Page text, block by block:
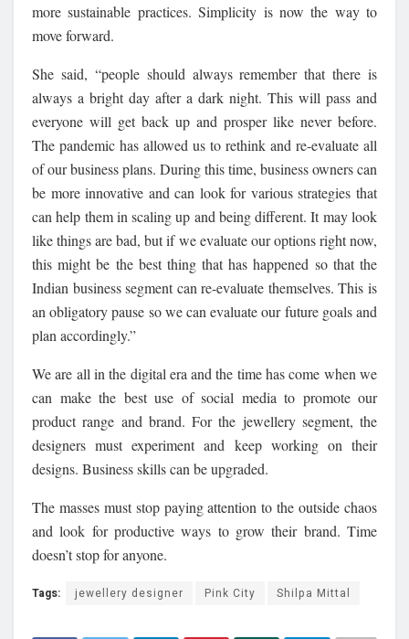
more sustainable practices. Simplicity is now the way to
move forward.
She said, “people should always remember that there is
always a bright day after a dark night. This will pass and
everyone will get back up and prosper like never before.
The pandemic has allowed us to rethink and re-evaluate all
of our business plans. During this time, business owners can
be more innovative and can look for various strategies that
can help them in scaling up and being different. It may look
like things are bad, but if we evaluate our options right now,
this might be the best thing that has happened so that the
Indian business segment can re-evaluate themselves. This is
an obligatory pause so we can evaluate our future goals and
plan accordingly.”
We are all in the digital era and the time has come when we
can make the best use of social media to promote our
product range and brand. For the jewellery segment, the
designers must experiment and keep working on their
designs. Business skills can be upgraded.
The masses must stop paying attention to the outside chaos
and look for productive ways to grow their brand. Time
doesn’t stop for anyone.
Tags: jewellery designer Pink City Shilpa Mittal